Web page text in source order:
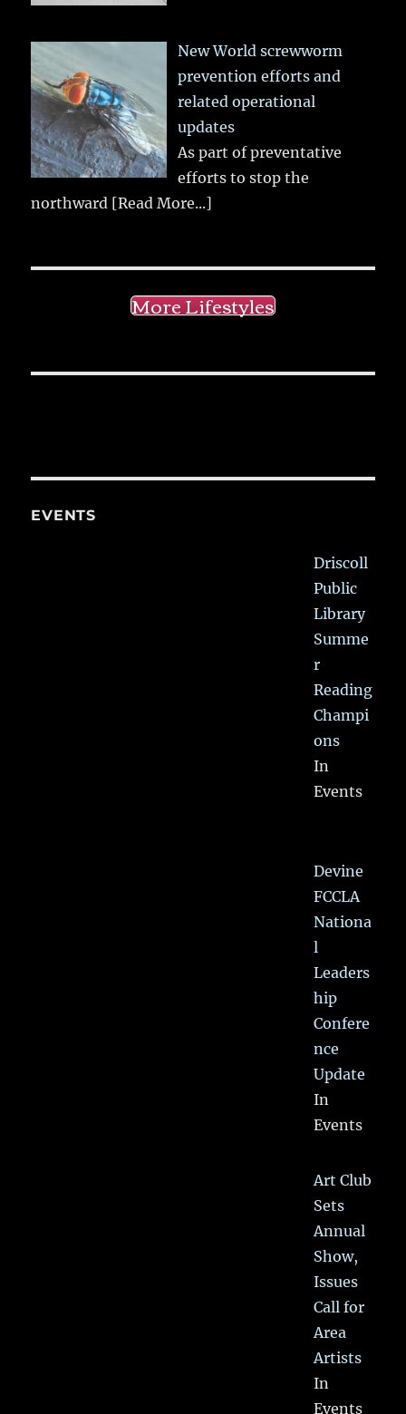
New World screwworm
prevention efforts and
related operational
updates
As part of preventative
efforts to stop the
northward [Read More...]
More Lifestyles
EVENTS
Driscoll
Public
Library
Summe
r
Reading
Champi
ons
In
Events
Devine
FCCLA
Nationa
l
Leaders
hip
Confere
nce
Update
In
Events
Art Club
Sets
Annual
Show,
Issues
Call for
Area
Artists
In
Events